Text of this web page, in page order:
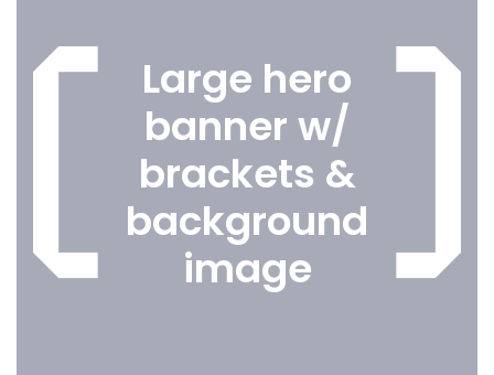
Large hero
banner w/
brackets &
background
image